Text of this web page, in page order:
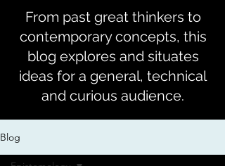
From past great thinkers to
contemporary concepts, this
blog explores and situates
ideas for a general, technical
and curious audience.
Blog